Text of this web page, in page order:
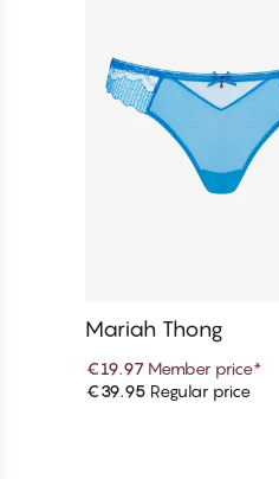
Add to cart
Mariah Thong
€19.97 Member price*
€39.95 Regular price